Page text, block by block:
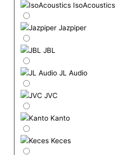
IsoAcoustics
Jazpiper
JBL
JL Audio
JVC
Kanto
Keces